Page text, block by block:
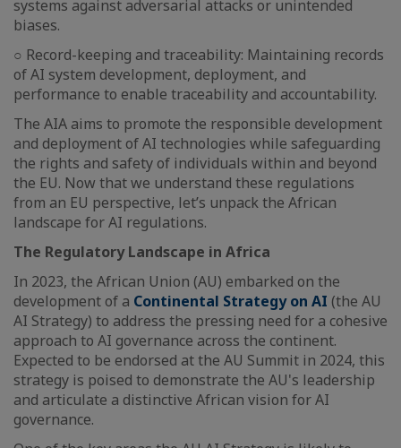
systems against adversarial attacks or unintended
biases.
○ Record-keeping and traceability: Maintaining records
of AI system development, deployment, and
performance to enable traceability and accountability.
The AIA aims to promote the responsible development
and deployment of AI technologies while safeguarding
the rights and safety of individuals within and beyond
the EU. Now that we understand these regulations
from an EU perspective, let’s unpack the African
landscape for AI regulations.
The Regulatory Landscape in Africa
In 2023, the African Union (AU) embarked on the
development of a Continental Strategy on AI (the AU
AI Strategy) to address the pressing need for a cohesive
approach to AI governance across the continent.
Expected to be endorsed at the AU Summit in 2024, this
strategy is poised to demonstrate the AU's leadership
and articulate a distinctive African vision for AI
governance.